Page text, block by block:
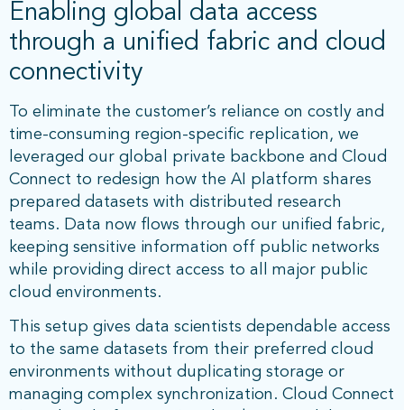
Enabling global data access
through a unified fabric and cloud
connectivity
To eliminate the customer’s reliance on costly and
time-consuming region-specific replication, we
leveraged our global private backbone and Cloud
Connect to redesign how the AI platform shares
prepared datasets with distributed research
teams. Data now flows through our unified fabric,
keeping sensitive information off public networks
while providing direct access to all major public
cloud environments.
This setup gives data scientists dependable access
to the same datasets from their preferred cloud
environments without duplicating storage or
managing complex synchronization. Cloud Connect